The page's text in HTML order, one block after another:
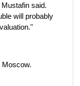
said.
will probably